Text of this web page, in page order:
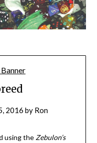
2016 by Ron
using the Zebulon’s